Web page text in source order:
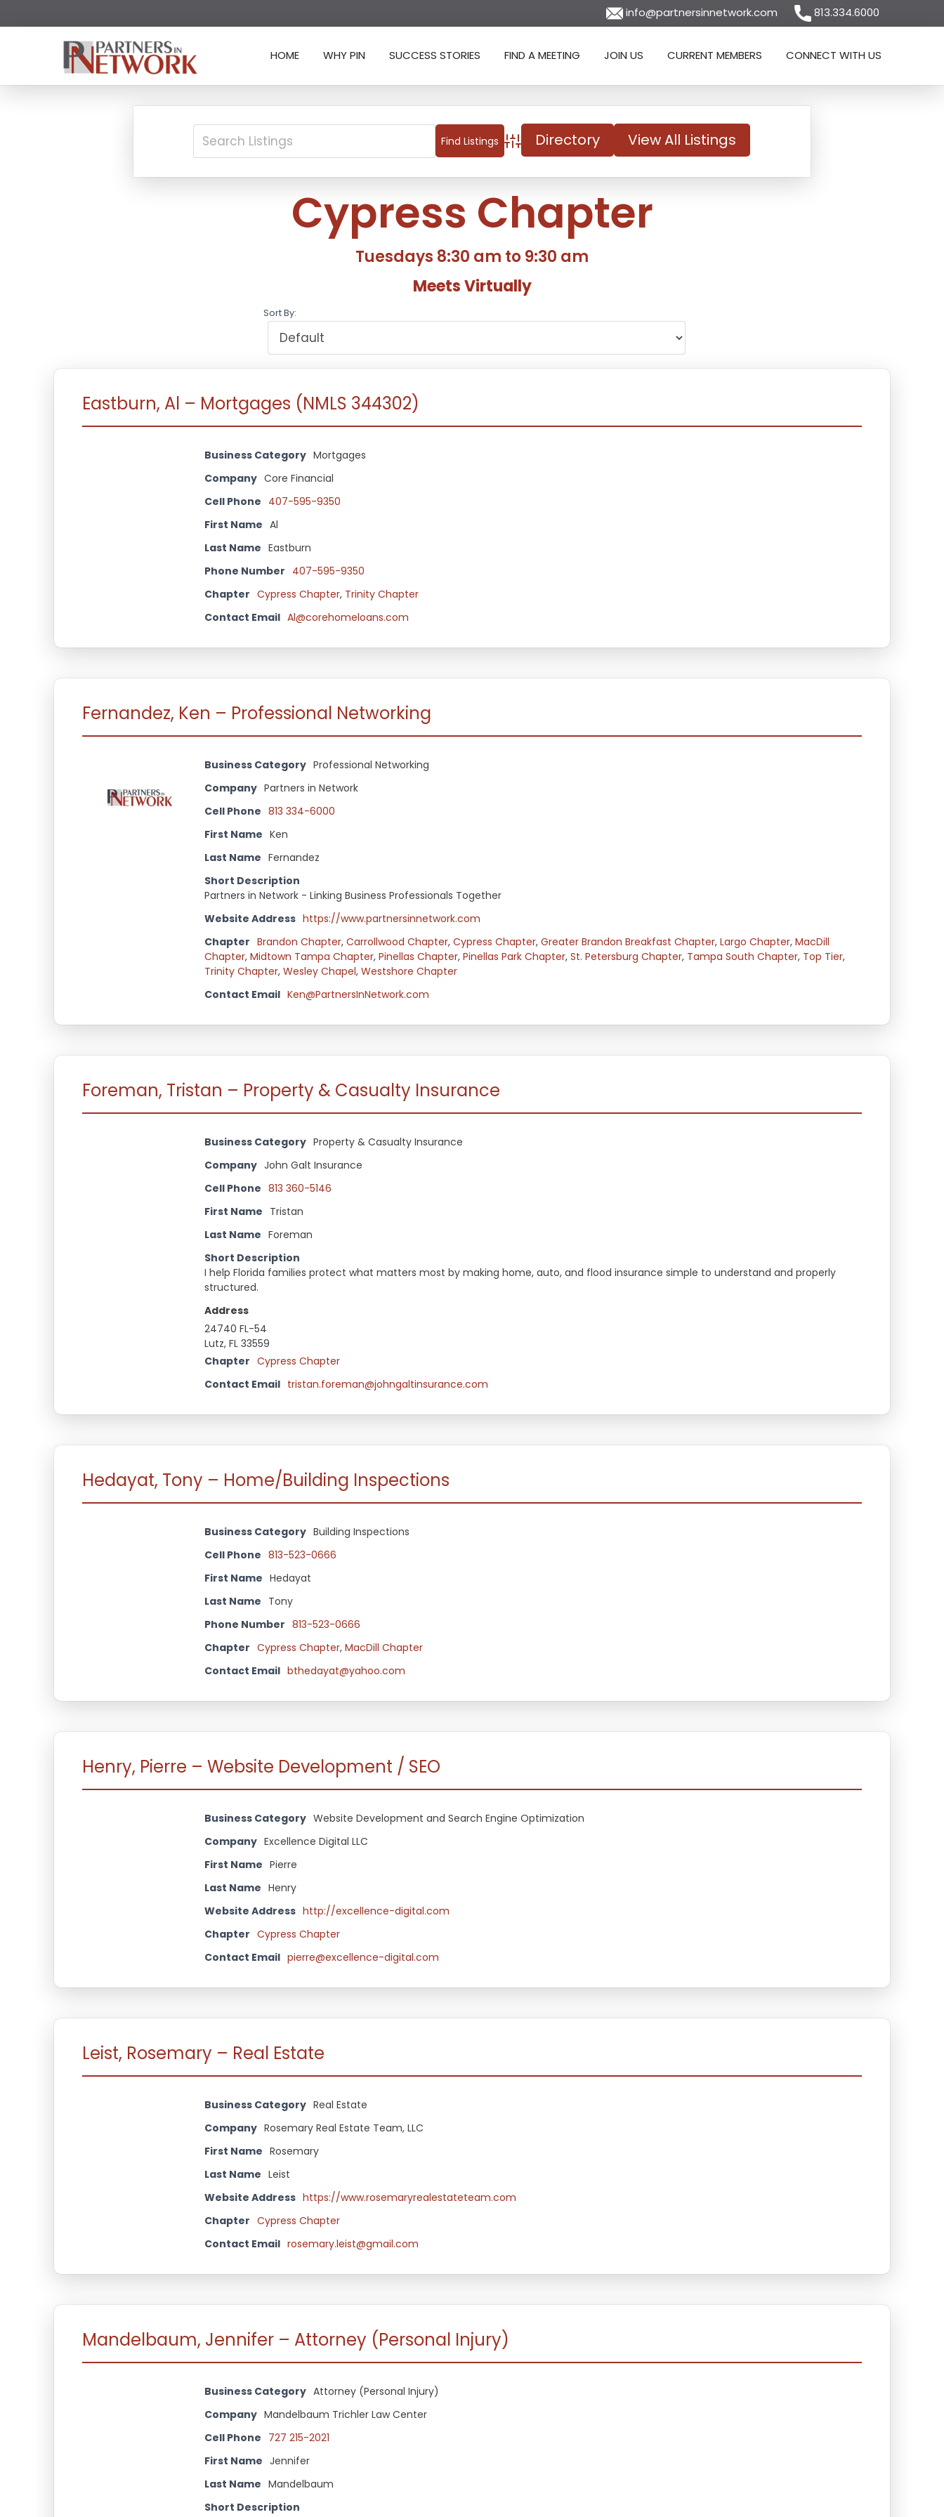
info@partnersinnetwork.com 813.334.6000
HOME WHY PIN SUCCESS STORIES FIND A MEETING JOIN US CURRENT MEMBERS CONNECT WITH US
Advanced Search
Directory View All Listings
Cypress Chapter
Tuesdays 8:30 am to 9:30 am
Meets Virtually
Sort By:
Eastburn, Al – Mortgages (NMLS 344302)
Business Category Mortgages
Company Core Financial
Cell Phone 407-595-9350
First Name Al
Last Name Eastburn
Phone Number 407-595-9350
Chapter Cypress Chapter, Trinity Chapter
Contact Email Al@corehomeloans.com
Fernandez, Ken – Professional Networking
Business Category Professional Networking
Company Partners in Network
Cell Phone 813 334-6000
First Name Ken
Last Name Fernandez
Short Description
Partners in Network - Linking Business Professionals Together
Website Address https://www.partnersinnetwork.com
Chapter Brandon Chapter, Carrollwood Chapter, Cypress Chapter, Greater Brandon Breakfast Chapter, Largo Chapter, MacDill
Chapter, Midtown Tampa Chapter, Pinellas Chapter, Pinellas Park Chapter, St. Petersburg Chapter, Tampa South Chapter, Top Tier,
Trinity Chapter, Wesley Chapel, Westshore Chapter
Contact Email Ken@PartnersInNetwork.com
Foreman, Tristan – Property & Casualty Insurance
Business Category Property & Casualty Insurance
Company John Galt Insurance
Cell Phone 813 360-5146
First Name Tristan
Last Name Foreman
Short Description
I help Florida families protect what matters most by making home, auto, and flood insurance simple to understand and properly
structured.
Address
24740 FL-54
Lutz, FL 33559
Chapter Cypress Chapter
Contact Email tristan.foreman@johngaltinsurance.com
Hedayat, Tony – Home/Building Inspections
Business Category Building Inspections
Cell Phone 813-523-0666
First Name Hedayat
Last Name Tony
Phone Number 813-523-0666
Chapter Cypress Chapter, MacDill Chapter
Contact Email bthedayat@yahoo.com
Henry, Pierre – Website Development / SEO
Business Category Website Development and Search Engine Optimization
Company Excellence Digital LLC
First Name Pierre
Last Name Henry
Website Address http://excellence-digital.com
Chapter Cypress Chapter
Contact Email pierre@excellence-digital.com
Leist, Rosemary – Real Estate
Business Category Real Estate
Company Rosemary Real Estate Team, LLC
First Name Rosemary
Last Name Leist
Website Address https://www.rosemaryrealestateteam.com
Chapter Cypress Chapter
Contact Email rosemary.leist@gmail.com
Mandelbaum, Jennifer – Attorney (Personal Injury)
Business Category Attorney (Personal Injury)
Company Mandelbaum Trichler Law Center
Cell Phone 727 215-2021
First Name Jennifer
Last Name Mandelbaum
Short Description